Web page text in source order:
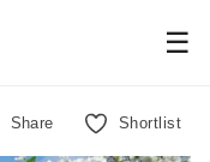
☰
Share Shortlist